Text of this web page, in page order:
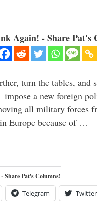
Again! - Share Pat's
turn the tables, and
a new foreign
all military forces
Europe because of …
Share Pat's Columns!
Telegram Twitter